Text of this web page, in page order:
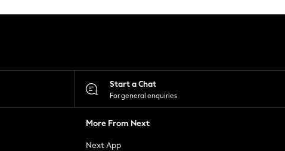
Start a Chat
For general enquiries
More From Next
Next App